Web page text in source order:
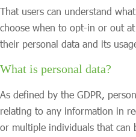
That users can understand
choose when to opt-in or out
their personal data and its
What is personal data?
As defined by the GDPR,
relating to any information in
or multiple individuals that can